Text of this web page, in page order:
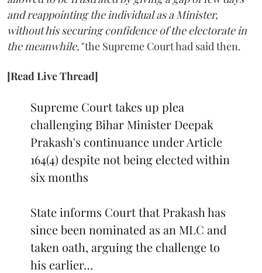
and reappointing the individual as a Minister,
without his securing confidence of the electorate in
the meanwhile,"the Supreme Court had said then.
[Read Live Thread]
Supreme Court takes up plea
challenging Bihar Minister Deepak
Prakash's continuance under Article
164(4) despite not being elected within
six months
State informs Court that Prakash has
since been nominated as an MLC and
taken oath, arguing the challenge to
his earlier…